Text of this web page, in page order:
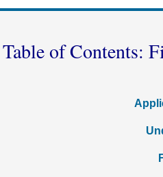
Table of Contents: